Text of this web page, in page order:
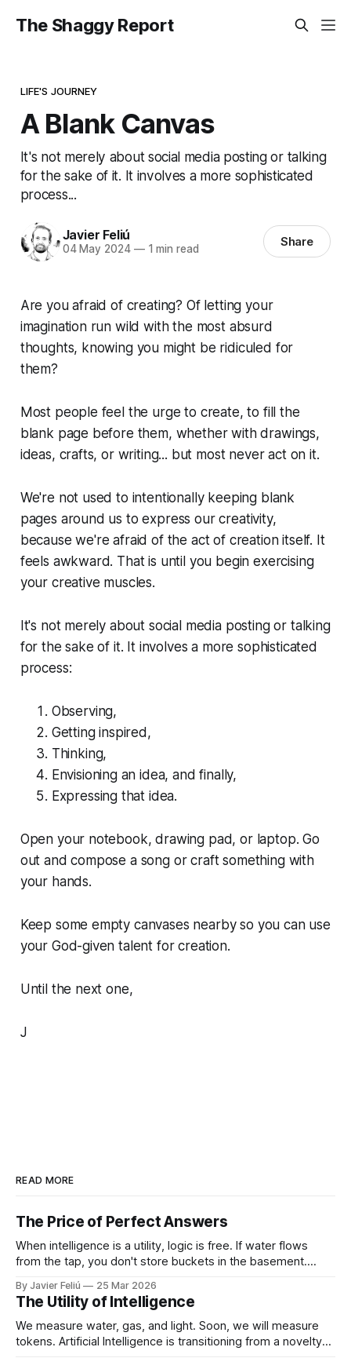
The Shaggy Report
LIFE'S JOURNEY
A Blank Canvas
It's not merely about social media posting or talking
for the sake of it. It involves a more sophisticated
process...
Javier Feliú
04 May 2024 —1 min read Share
Are you afraid of creating? Of letting your
imagination run wild with the most absurd
thoughts, knowing you might be ridiculed for
them?
Most people feel the urge to create, to fill the
blank page before them, whether with drawings,
ideas, crafts, or writing... but most never act on it.
We're not used to intentionally keeping blank
pages around us to express our creativity,
because we're afraid of the act of creation itself. It
feels awkward. That is until you begin exercising
your creative muscles.
It's not merely about social media posting or talking
for the sake of it. It involves a more sophisticated
process:
Observing,
Getting inspired,
Thinking,
Envisioning an idea, and finally,
Expressing that idea.
Open your notebook, drawing pad, or laptop. Go
out and compose a song or craft something with
your hands.
Keep some empty canvases nearby so you can use
your God-given talent for creation.
Until the next one,
J
READ MORE
The Price of Perfect Answers
When intelligence is a utility, logic is free. If water flows
from the tap, you don't store buckets in the basement.
with basic synthesis. The AI will summarize the report,
optimize the schedule, and draft the
By Javier Feliú 25 Mar 2026
The Utility of Intelligence
We measure water, gas, and light. Soon, we will measure
tokens. Artificial Intelligence is transitioning from a novelty